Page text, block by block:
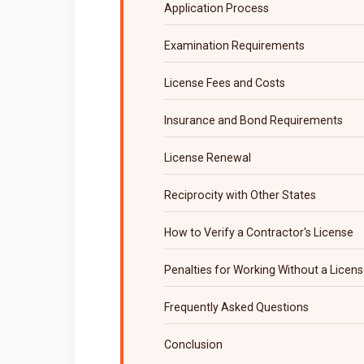
Application Process
Examination Requirements
License Fees and Costs
Insurance and Bond Requirements
License Renewal
Reciprocity with Other States
How to Verify a Contractor's License
Penalties for Working Without a
Frequently Asked Questions
Conclusion